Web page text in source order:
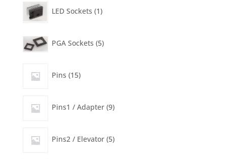
product
LED Sockets 11
product
PGA Sockets 55
Pins 1515
products
Pins1 / Adapter 99
products
Pins2 / Elevator 55